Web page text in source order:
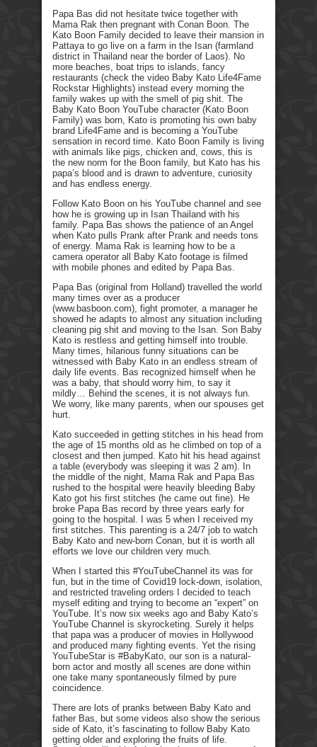
Papa Bas did not hesitate twice together with
Mama Rak then pregnant with Conan Boon. The
Kato Boon Family decided to leave their mansion in
Pattaya to go live on a farm in the Isan (farmland
district in Thailand near the border of Laos). No
more beaches, boat trips to islands, fancy
restaurants (check the video Baby Kato Life4Fame
Rockstar Highlights) instead every morning the
family wakes up with the smell of pig shit. The
Baby Kato Boon YouTube character (Kato Boon
Family) was born, Kato is promoting his own baby
brand Life4Fame and is becoming a YouTube
sensation in record time. Kato Boon Family is living
with animals like pigs, chicken and, cows, this is
the new norm for the Boon family, but Kato has his
papa’s blood and is drawn to adventure, curiosity
and has endless energy.
Follow Kato Boon on his YouTube channel and see
how he is growing up in Isan Thailand with his
family. Papa Bas shows the patience of an Angel
when Kato pulls Prank after Prank and needs tons
of energy. Mama Rak is learning how to be a
camera operator all Baby Kato footage is filmed
with mobile phones and edited by Papa Bas.
Papa Bas (original from Holland) travelled the world
many times over as a producer
(www.basboon.com), fight promoter, a manager he
showed he adapts to almost any situation including
cleaning pig shit and moving to the Isan. Son Baby
Kato is restless and getting himself into trouble.
Many times, hilarious funny situations can be
witnessed with Baby Kato in an endless stream of
daily life events. Bas recognized himself when he
was a baby, that should worry him, to say it
mildly… Behind the scenes, it is not always fun.
We worry, like many parents, when our spouses get
hurt.
Kato succeeded in getting stitches in his head from
the age of 15 months old as he climbed on top of a
closest and then jumped. Kato hit his head against
a table (everybody was sleeping it was 2 am). In
the middle of the night, Mama Rak and Papa Bas
rushed to the hospital were heavily bleeding Baby
Kato got his first stitches (he came out fine). He
broke Papa Bas record by three years early for
going to the hospital. I was 5 when I received my
first stitches. This parenting is a 24/7 job to watch
Baby Kato and new-born Conan, but it is worth all
efforts we love our children very much.
When I started this #YouTubeChannel its was for
fun, but in the time of Covid19 lock-down, isolation,
and restricted traveling orders I decided to teach
myself editing and trying to become an “expert” on
YouTube. It’s now six weeks ago and Baby Kato’s
YouTube Channel is skyrocketing. Surely it helps
that papa was a producer of movies in Hollywood
and produced many fighting events. Yet the rising
YouTubeStar is #BabyKato, our son is a natural-
born actor and mostly all scenes are done within
one take many spontaneously filmed by pure
coincidence.
There are lots of pranks between Baby Kato and
father Bas, but some videos also show the serious
side of Kato, it’s fascinating to follow Baby Kato
getting older and exploring the fruits of life.